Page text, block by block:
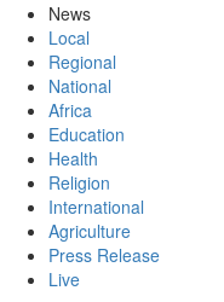
News
Local
Regional
National
Africa
Education
Health
Religion
International
Agriculture
Press Release
Live